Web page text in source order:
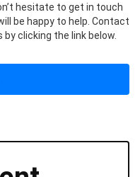
hesitate to get in touch
be happy to help. Contact
clicking the link below.